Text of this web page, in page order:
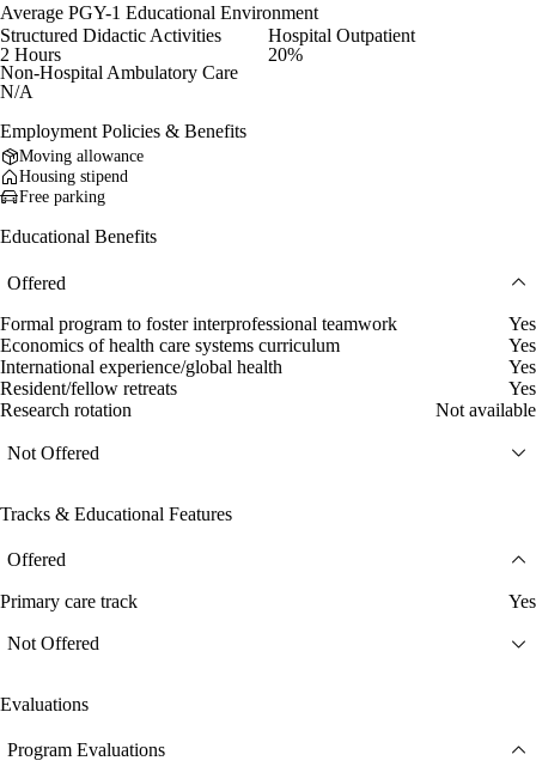
Average PGY-1 Educational Environment
Structured Didactic Activities
2 Hours
Hospital Outpatient
20%
Non-Hospital Ambulatory Care
N/A
Employment Policies & Benefits
Moving allowance
Housing stipend
Free parking
Educational Benefits
Offered
Formal program to foster interprofessional teamwork
Yes
Economics of health care systems curriculum
Yes
International experience/global health
Yes
Resident/fellow retreats
Yes
Research rotation
Not available
Not Offered
Tracks & Educational Features
Offered
Primary care track Yes
Not Offered
Evaluations
Program Evaluations